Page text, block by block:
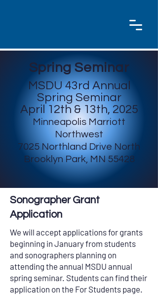
Spring Seminar
MSDU 43rd Annual
Spring Seminar
April 12th & 13th, 2025
Minneapolis Marriott
Northwest
7025 Northland Drive North
Brooklyn Park, MN 55428
Sonographer Grant
Application
We will accept applications for grants
beginning in January from students
and sonographers planning on
attending the annual MSDU annual
spring seminar. Students can find their
application on the For Students page.